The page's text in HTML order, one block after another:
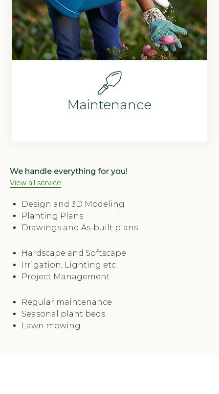
Maintenance
We handle everything for you!
View all service
Design and 3D Modeling
Planting Plans
Drawings and As-built plans
Hardscape and Softscape
Irrigation, Lighting etc
Project Management
Regular maintenance
Seasonal plant beds
Lawn mowing